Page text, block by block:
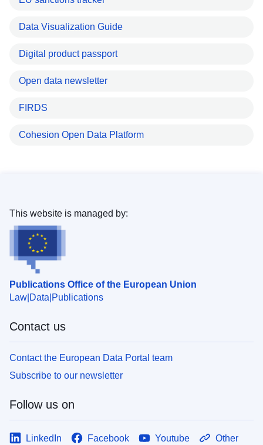
Data Visualization Guide
Digital product passport
Open data newsletter
FIRDS
Cohesion Open Data Platform
Publications Office of the European Union
Law Data Publications
This website is managed by:
Contact us
Contact the European Data Portal team
Subscribe to our newsletter
Follow us on
LinkedIn Facebook Youtube Other